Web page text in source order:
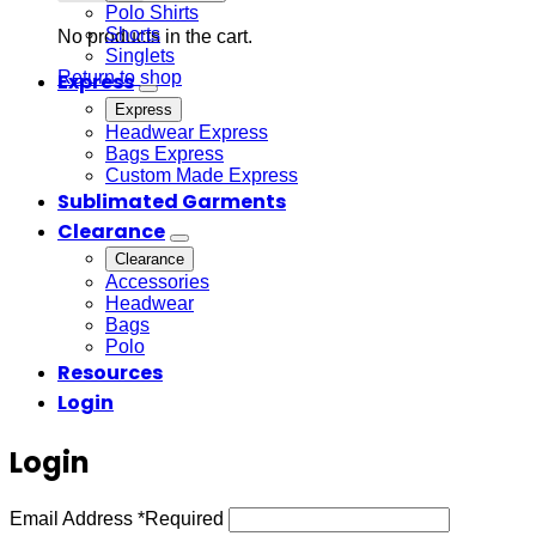
No products in the cart.
Return to shop
Polo Shirts
Shorts
Singlets
Express
Express
Headwear Express
Bags Express
Custom Made Express
Sublimated Garments
Clearance
Clearance
Accessories
Headwear
Bags
Polo
Resources
Login
Login
Email Address *Required